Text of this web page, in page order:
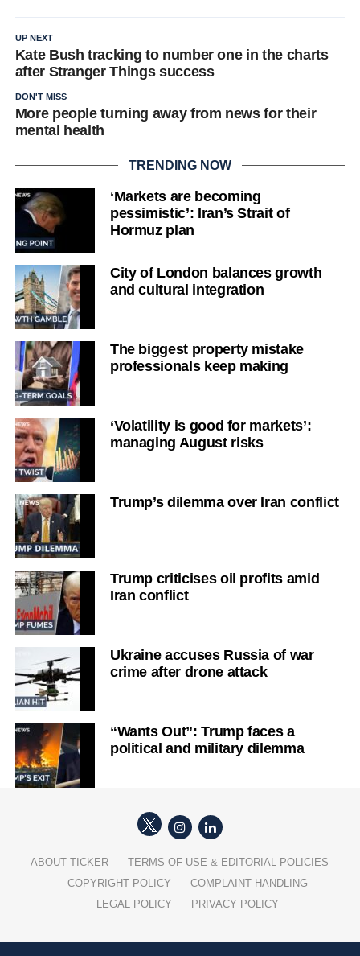
UP NEXT
Kate Bush tracking to number one in the charts
after Stranger Things success
DON'T MISS
More people turning away from news for their
mental health
TRENDING NOW
‘Markets are becoming
pessimistic’: Iran’s Strait of
Hormuz plan
City of London balances growth
and cultural integration
The biggest property mistake
professionals keep making
‘Volatility is good for markets’:
managing August risks
Trump’s dilemma over Iran conflict
Trump criticises oil profits amid
Iran conflict
Ukraine accuses Russia of war
crime after drone attack
“Wants Out”: Trump faces a
political and military dilemma
ABOUT TICKER
TERMS OF USE & EDITORIAL POLICIES
COPYRIGHT POLICY
COMPLAINT HANDLING
LEGAL POLICY
PRIVACY POLICY